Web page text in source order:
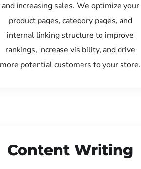
and increasing sales. We optimize your
product pages, category pages, and
internal linking structure to improve
rankings, increase visibility, and drive
more potential customers to your store.
Content Writing